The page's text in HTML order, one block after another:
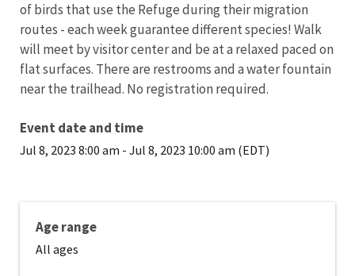
of birds that use the Refuge during their migration
routes - each week guarantee different species! Walk
will meet by visitor center and be at a relaxed paced on
flat surfaces. There are restrooms and a water fountain
near the trailhead. No registration required.
Event date and time
Jul 8, 2023 8:00 am - Jul 8, 2023 10:00 am (EDT)
Age range
All ages